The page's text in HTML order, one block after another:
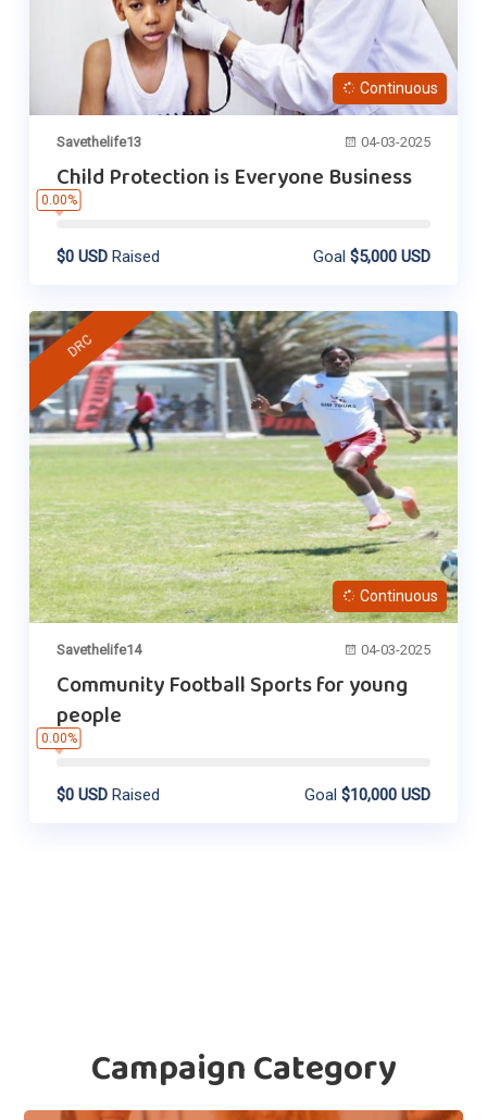
Continuous
Savethelife13 04-03-2025
Child Protection is Everyone Business
0.00%
$0 USD Raised Goal $5,000 USD
DRC
Continuous
Savethelife14 04-03-2025
Community Football Sports for young
people
0.00%
$0 USD Raised Goal $10,000 USD
Campaign Category